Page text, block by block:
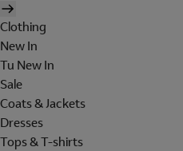
Clothing
New In
Tu New In
Sale
Coats & Jackets
Dresses
Tops & T-shirts